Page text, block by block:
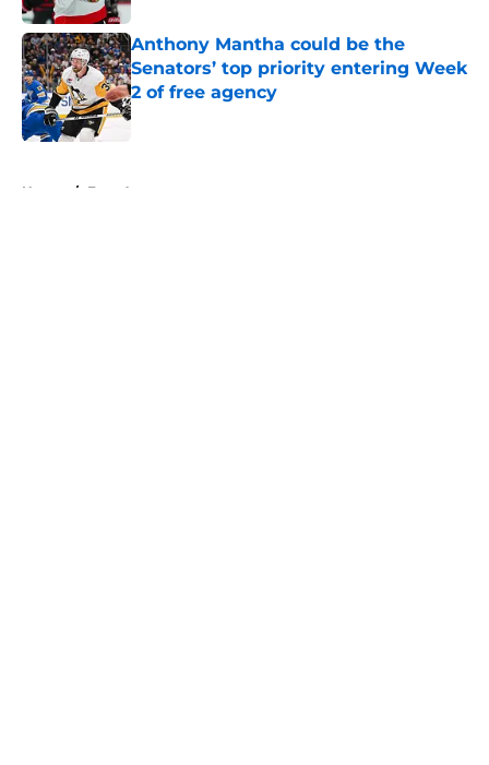
Anthony Mantha could be the
Senators’ top priority entering Week
2 of free agency
Published by on Invalid Date
Home / Free Agency